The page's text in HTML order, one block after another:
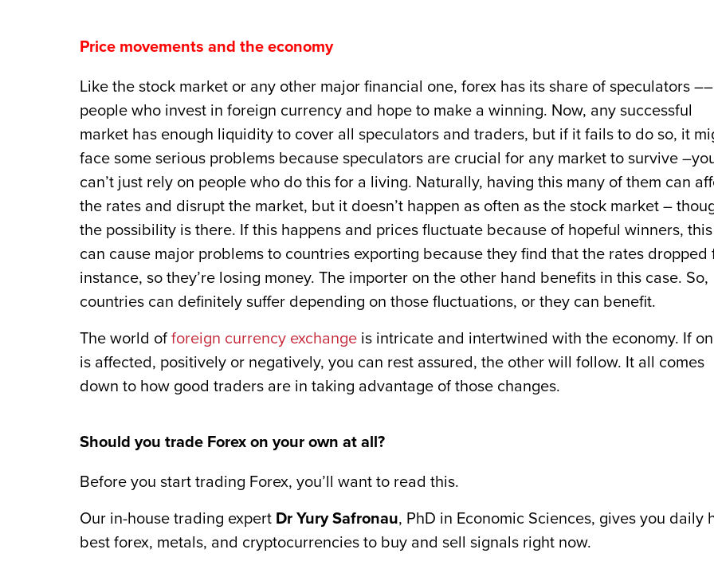
Price movements and the economy
Like the stock market or any other major financial one, forex has its share of speculators ––
people who invest in foreign currency and hope to make a winning. Now, any successful
market has enough liquidity to cover all speculators and traders, but if it fails to do so, it
face some serious problems because speculators are crucial for any market to survive
can’t just rely on people who do this for a living. Naturally, having this many of them can
the rates and disrupt the market, but it doesn’t happen as often as the stock market –
the possibility is there. If this happens and prices fluctuate because of hopeful winners, this
can cause major problems to countries exporting because they find that the rates dropped
instance, so they’re losing money. The importer on the other hand benefits in this case. So,
countries can definitely suffer depending on those fluctuations, or they can benefit.
The world of foreign currency exchange is intricate and intertwined with the economy. If
is affected, positively or negatively, you can rest assured, the other will follow. It all comes
down to how good traders are in taking advantage of those changes.
Should you trade Forex on your own at all?
Before you start trading Forex, you’ll want to read this.
Our in-house trading expert Dr Yury Safronau, PhD in Economic Sciences, gives you daily
best forex, metals, and cryptocurrencies to buy and sell signals right now.